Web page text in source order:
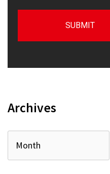
Archives